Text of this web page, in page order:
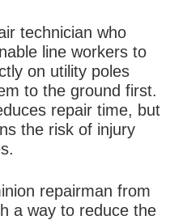
technician who
line workers to
on utility poles
to the ground first.
repair time, but
the risk of injury
repairman from
a way to reduce the